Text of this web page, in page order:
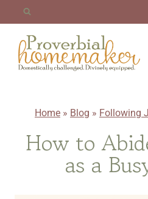
content
Home » Blog » Following
How to
as a